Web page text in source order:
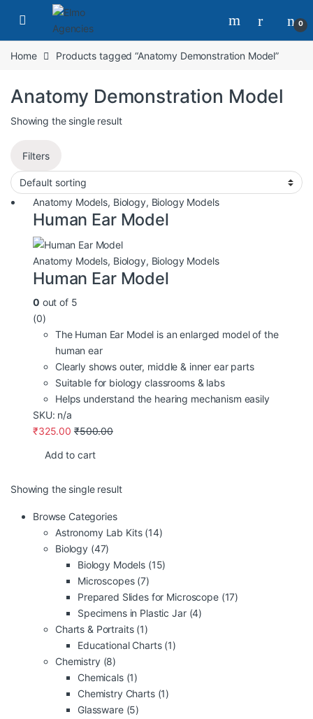
0
Home Products tagged “Anatomy Demonstration Model”
Anatomy Demonstration Model
Showing the single result
Filters
Anatomy Models, Biology, Biology Models
Human Ear Model
Anatomy Models, Biology, Biology Models
Human Ear Model
0 out of 5
(0)
The Human Ear Model is an enlarged model of the
human ear
Clearly shows outer, middle & inner ear parts
Suitable for biology classrooms & labs
Helps understand the hearing mechanism easily
SKU: n/a
₹325.00 ₹500.00
Add to cart
Showing the single result
Browse Categories
Astronomy Lab Kits (14)
Biology (47)
Biology Models (15)
Microscopes (7)
Prepared Slides for Microscope (17)
Specimens in Plastic Jar (4)
Charts & Portraits (1)
Educational Charts (1)
Chemistry (8)
Chemicals (1)
Chemistry Charts (1)
Glassware (5)